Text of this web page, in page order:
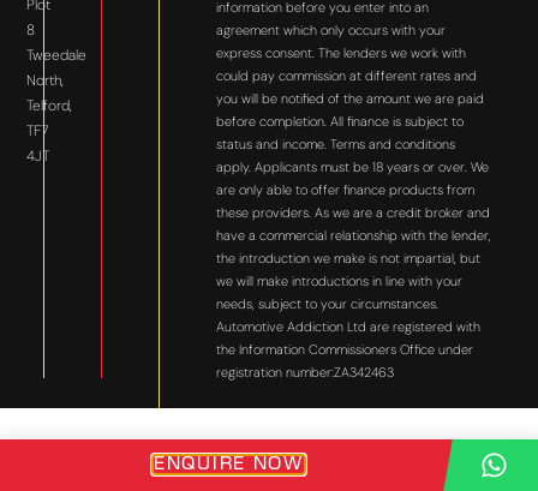
Plot
8
Tweedale
North,
Telford,
TF7
4JT
information before you enter into an
agreement which only occurs with your
express consent. The lenders we work with
could pay commission at different rates and
you will be notified of the amount we are paid
before completion. All finance is subject to
status and income. Terms and conditions
apply. Applicants must be 18 years or over. We
are only able to offer finance products from
these providers. As we are a credit broker and
have a commercial relationship with the lender,
the introduction we make is not impartial, but
we will make introductions in line with your
needs, subject to your circumstances.
Automotive Addiction Ltd are registered with
the Information Commissioners Office under
registration number:ZA342463
ENQUIRE NOW